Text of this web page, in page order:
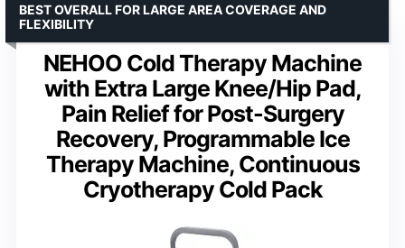
NEHOO Cold Therapy Machine
with Extra Large Knee/Hip Pad,
Pain Relief for Post-Surgery
Recovery, Programmable Ice
Therapy Machine, Continuous
Cryotherapy Cold Pack
BEST OVERALL FOR LARGE AREA COVERAGE AND
FLEXIBILITY